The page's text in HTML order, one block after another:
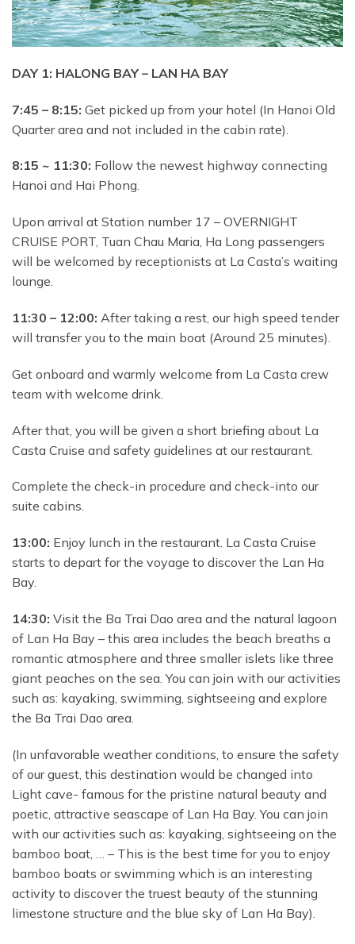
DAY 1: HALONG BAY – LAN HA BAY
7:45 – 8:15: Get picked up from your hotel (In Hanoi Old
Quarter area and not included in the cabin rate).
8:15 ~ 11:30: Follow the newest highway connecting
Hanoi and Hai Phong.
Upon arrival at Station number 17 – OVERNIGHT
CRUISE PORT, Tuan Chau Maria, Ha Long passengers
will be welcomed by receptionists at La Casta’s waiting
lounge.
11:30 – 12:00: After taking a rest, our high speed tender
will transfer you to the main boat (Around 25 minutes).
Get onboard and warmly welcome from La Casta crew
team with welcome drink.
After that, you will be given a short briefing about La
Casta Cruise and safety guidelines at our restaurant.
Complete the check-in procedure and check-into our
suite cabins.
13:00: Enjoy lunch in the restaurant. La Casta Cruise
starts to depart for the voyage to discover the Lan Ha
Bay.
14:30: Visit the Ba Trai Dao area and the natural lagoon
of Lan Ha Bay – this area includes the beach breaths a
romantic atmosphere and three smaller islets like three
giant peaches on the sea. You can join with our activities
such as: kayaking, swimming, sightseeing and explore
the Ba Trai Dao area.
(In unfavorable weather conditions, to ensure the safety
of our guest, this destination would be changed into
Light cave- famous for the pristine natural beauty and
poetic, attractive seascape of Lan Ha Bay. You can join
with our activities such as: kayaking, sightseeing on the
bamboo boat, … – This is the best time for you to enjoy
bamboo boats or swimming which is an interesting
activity to discover the truest beauty of the stunning
limestone structure and the blue sky of Lan Ha Bay).